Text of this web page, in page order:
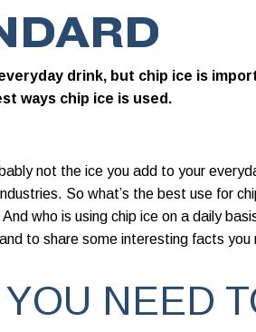
drink, but chip ice is
ways chip ice is used.
not the ice you add to your
So what’s the best use for
who is using chip ice on a daily
to share some interesting facts you
NEED